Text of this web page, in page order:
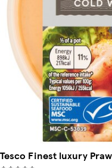
Tesco Finest luxury